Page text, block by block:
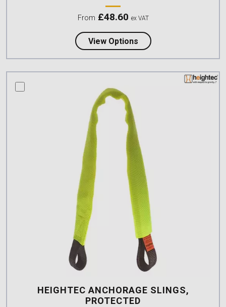
From £48.60 ex VAT
View Optionsabout Petzl
compare this product
HEIGHTEC ANCHORAGE SLINGS,
PROTECTED